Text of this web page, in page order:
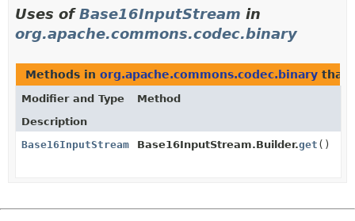
Uses ofBase16InputStream in
org.apache.commons.codec.binary
Methods in org.apache.commons.codec.binary that
Modifier and Type
Method
Description
Base16InputStream
Base16InputStream.Builder.get ()